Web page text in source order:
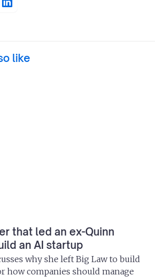
like
that led an ex-Quinn
an AI startup
why she left Big Law to build
how companies should manage